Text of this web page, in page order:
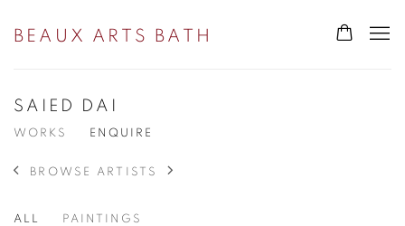
BEAUX ARTS BATH
SAIED DAI
WORKS ENQUIRE
BROWSE ARTISTS
ALL PAINTINGS